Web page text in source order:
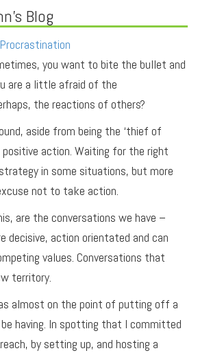
Blog
you want to bite the bullet and
are a little afraid of the
the reactions of others?
aside from being the ‘thief of
action. Waiting for the right
in some situations, but more
not to take action.
are the conversations we have –
decisive, action orientated and can
values. Conversations that
territory.
almost on the point of putting off a
having. In spotting that I committed
by setting up, and hosting a